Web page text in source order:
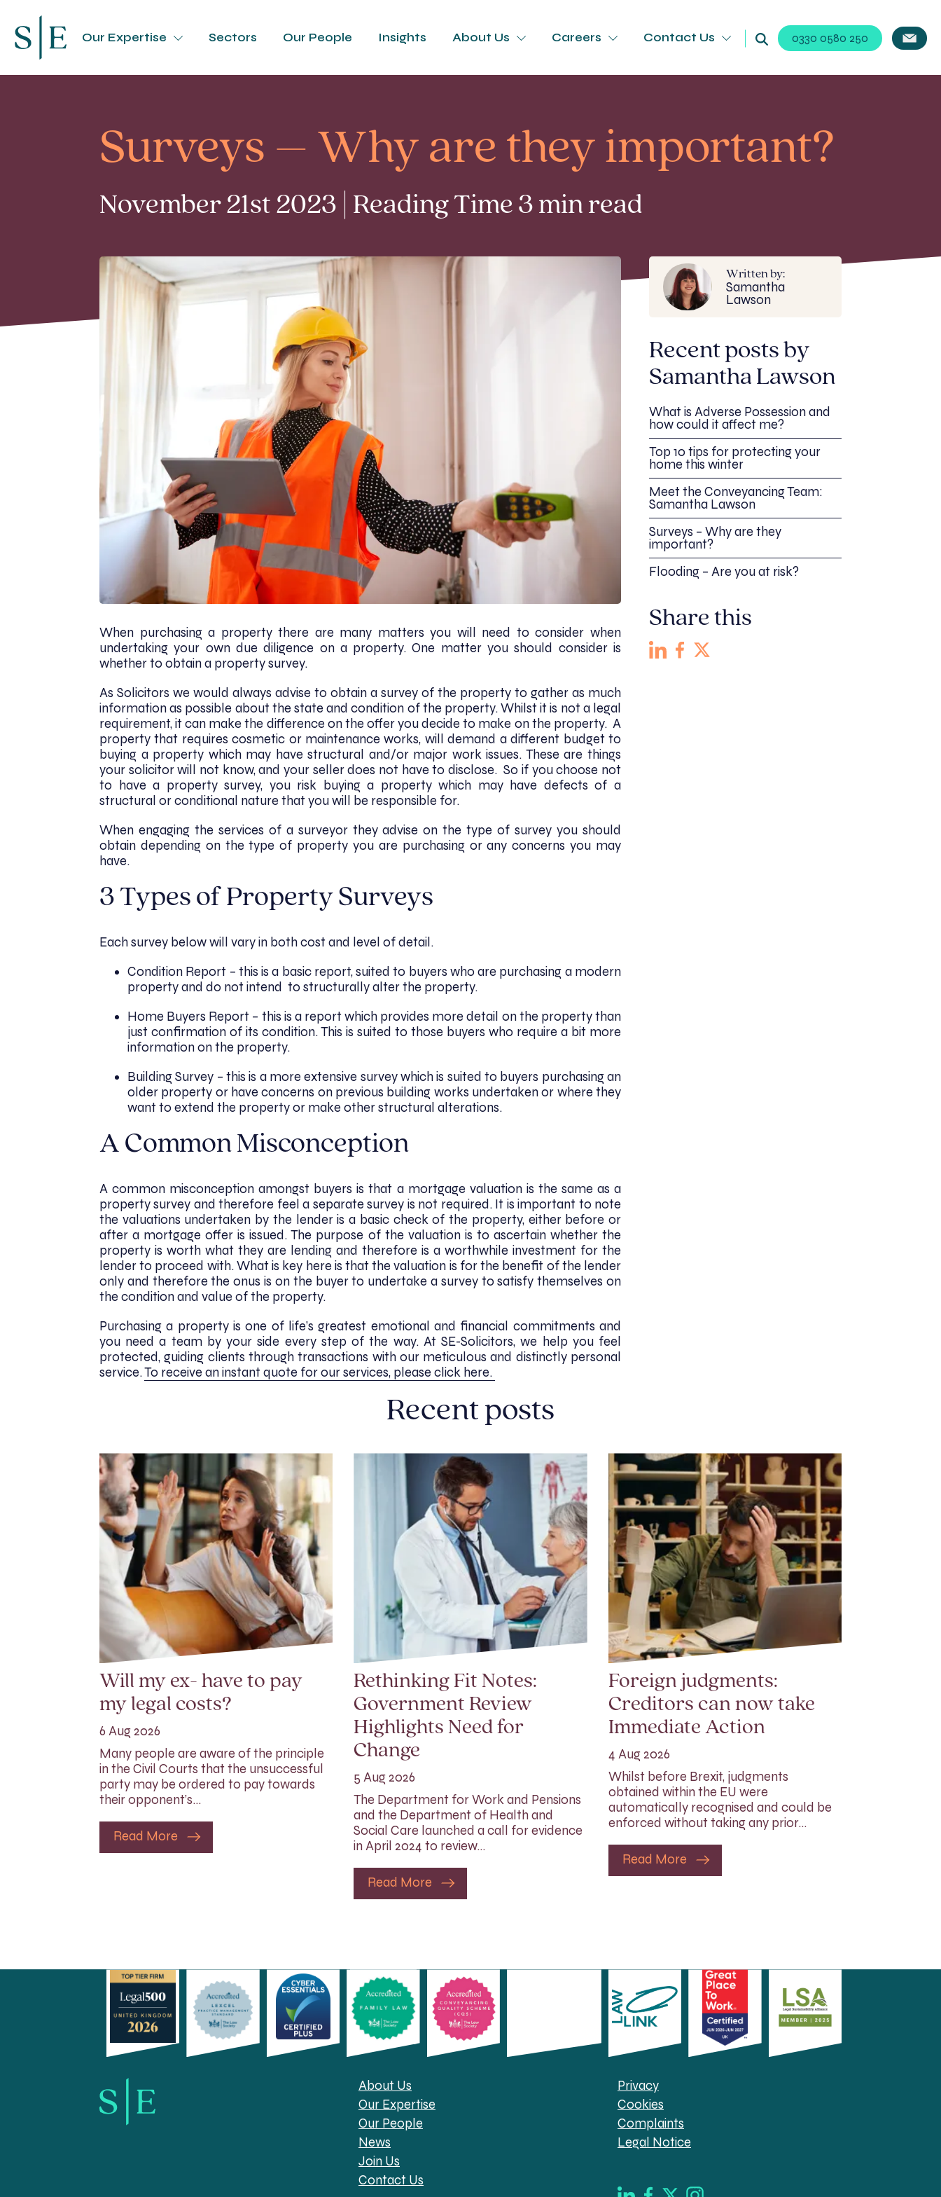
Our Expertise Sectors Our People Insights About Us Careers Contact Us 0330 0580 250
Surveys – Why are they important?
November 21st 2023 | Reading Time 3 min read
When purchasing a property there are many matters you will need to consider when
undertaking your own due diligence on a property. One matter you should consider is
whether to obtain a property survey.
As Solicitors we would always advise to obtain a survey of the property to gather as much
information as possible about the state and condition of the property. Whilst it is not a legal
requirement, it can make the difference on the offer you decide to make on the property. A
property that requires cosmetic or maintenance works, will demand a different budget to
buying a property which may have structural and/or major work issues. These are things
your solicitor will not know, and your seller does not have to disclose. So if you choose not
to have a property survey, you risk buying a property which may have defects of a
structural or conditional nature that you will be responsible for.
When engaging the services of a surveyor they advise on the type of survey you should
obtain depending on the type of property you are purchasing or any concerns you may
have.
3 Types of Property Surveys
Each survey below will vary in both cost and level of detail.
Condition Report – this is a basic report, suited to buyers who are purchasing a modern
property and do not intend to structurally alter the property.
Home Buyers Report – this is a report which provides more detail on the property than
just confirmation of its condition. This is suited to those buyers who require a bit more
information on the property.
Building Survey – this is a more extensive survey which is suited to buyers purchasing an
older property or have concerns on previous building works undertaken or where they
want to extend the property or make other structural alterations.
A Common Misconception
A common misconception amongst buyers is that a mortgage valuation is the same as a
property survey and therefore feel a separate survey is not required. It is important to note
the valuations undertaken by the lender is a basic check of the property, either before or
after a mortgage offer is issued. The purpose of the valuation is to ascertain whether the
property is worth what they are lending and therefore is a worthwhile investment for the
lender to proceed with. What is key here is that the valuation is for the benefit of the lender
only and therefore the onus is on the buyer to undertake a survey to satisfy themselves on
the condition and value of the property.
Purchasing a property is one of life’s greatest emotional and financial commitments and
you need a team by your side every step of the way. At SE-Solicitors, we help you feel
protected, guiding clients through transactions with our meticulous and distinctly personal
service.To receive an instant quote for our services, please click here.
Written by:
Samantha
Lawson
Recent posts by
Samantha Lawson
What is Adverse Possession and
how could it affect me?
Top 10 tips for protecting your
home this winter
Meet the Conveyancing Team:
Samantha Lawson
Surveys – Why are they
important?
Flooding – Are you at risk?
Share this
Recent posts
Will my ex- have to pay
my legal costs?
6 Aug 2026
Many people are aware of the principle
in the Civil Courts that the unsuccessful
party may be ordered to pay towards
their opponent’s…
Read More
Rethinking Fit Notes:
Government Review
Highlights Need for
Change
5 Aug 2026
The Department for Work and Pensions
and the Department of Health and
Social Care launched a call for evidence
in April 2024 to review…
Read More
Foreign judgments:
Creditors can now take
Immediate Action
4 Aug 2026
Whilst before Brexit, judgments
obtained within the EU were
automatically recognised and could be
enforced without taking any prior…
Read More
About Us
Our Expertise
Our People
News
Join Us
Contact Us
Privacy
Cookies
Complaints
Legal Notice